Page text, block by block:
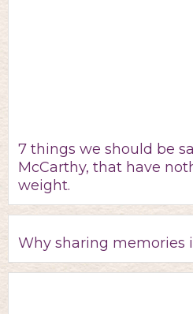
7 things we should be
McCarthy, that have
weight.
Why sharing memories